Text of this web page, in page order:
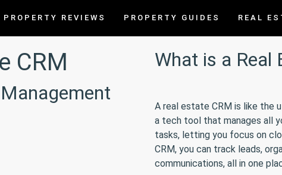
PROPERTY REVIEWS PROPERTY GUIDES REAL
CRM What is a Real
A real estate CRM is like the
a tech tool that manages all
tasks, letting you focus on
CRM, you can track leads,
communications, all in one